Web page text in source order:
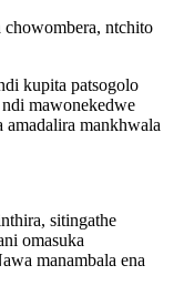
chowombera, ntchito
kupita patsogolo
mawonekedwe
mankhwala
sitingathe
omasuka
manambala ena